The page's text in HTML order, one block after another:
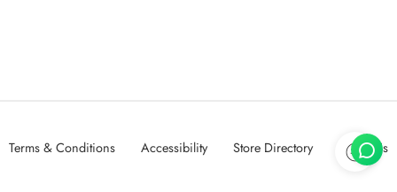
Terms & Conditions Accessibility Store Directory About Us